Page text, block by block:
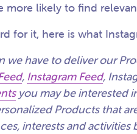
more likely to find
for it, here is what
we have to deliver our
, Instagram Feed,
you may be interested
Products that
interests and